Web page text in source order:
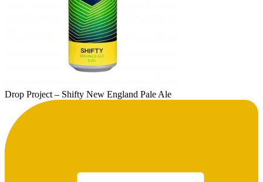
Drop Project – Shifty New England Pale Ale